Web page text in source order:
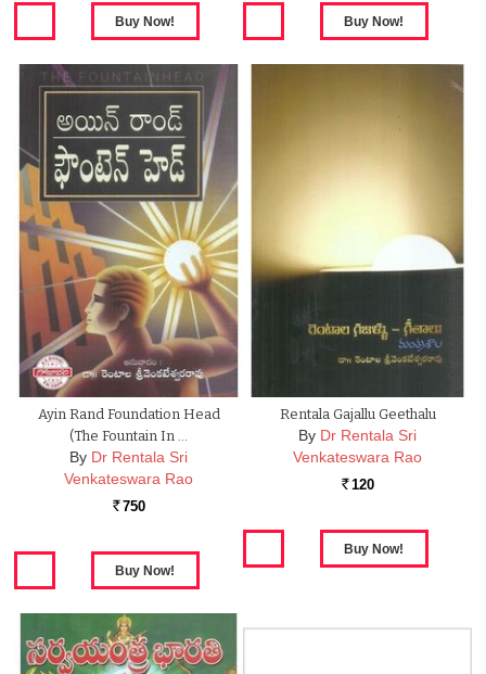
Ayin Rand Foundation Head
(The Fountain In …
By Dr Rentala Sri
Venkateswara Rao
Rs. 750
Rentala Gajallu Geethalu
By Dr Rentala Sri
Venkateswara Rao
Rs. 120